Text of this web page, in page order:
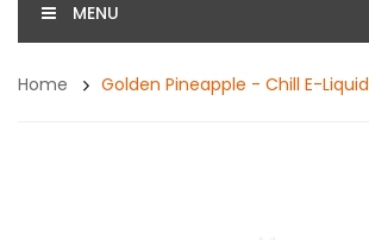
MENU
Home Golden Pineapple - Chill E-Liquid